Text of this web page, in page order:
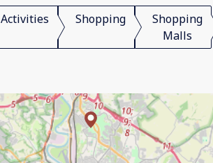
Activities Shopping
Shopping
Malls